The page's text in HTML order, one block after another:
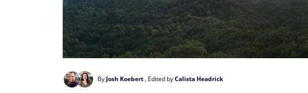
By Josh Koebert, Edited byCalista Headrick